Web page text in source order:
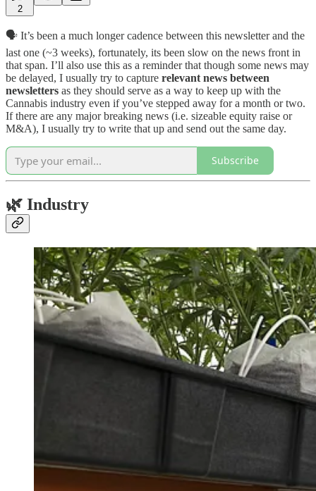
2
🗣️ It’s been a much longer cadence between this newsletter and the
last one (~3 weeks), fortunately, its been slow on the news front in
that span. I’ll also use this as a reminder that though some news may
be delayed, I usually try to capture relevant news between
newsletters as they should serve as a way to keep up with the
Cannabis industry even if you’ve stepped away for a month or two.
If there are any major breaking news (i.e. sizeable equity raise or
M&A), I usually try to write that up and send out the same day.
Subscribe
🌿 Industry